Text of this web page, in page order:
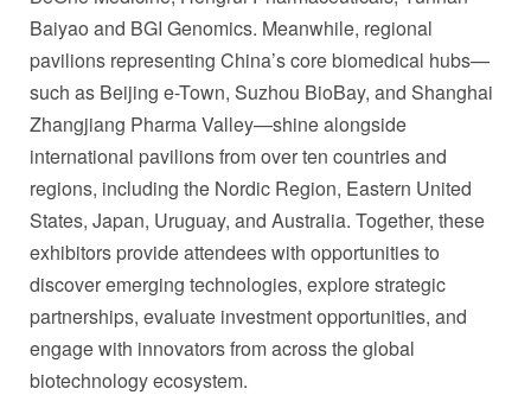
Baiyao and BGI Genomics. Meanwhile, regional
pavilions representing China’s core biomedical hubs—
such as Beijing e-Town, Suzhou BioBay, and Shanghai
Zhangjiang Pharma Valley—shine alongside
international pavilions from over ten countries and
regions, including the Nordic Region, Eastern United
States, Japan, Uruguay, and Australia. Together, these
exhibitors provide attendees with opportunities to
discover emerging technologies, explore strategic
partnerships, evaluate investment opportunities, and
engage with innovators from across the global
biotechnology ecosystem.